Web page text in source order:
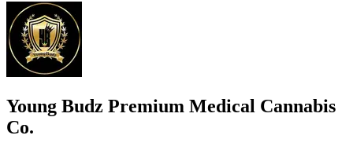
Young Budz Premium Medical Cannabis
Co.